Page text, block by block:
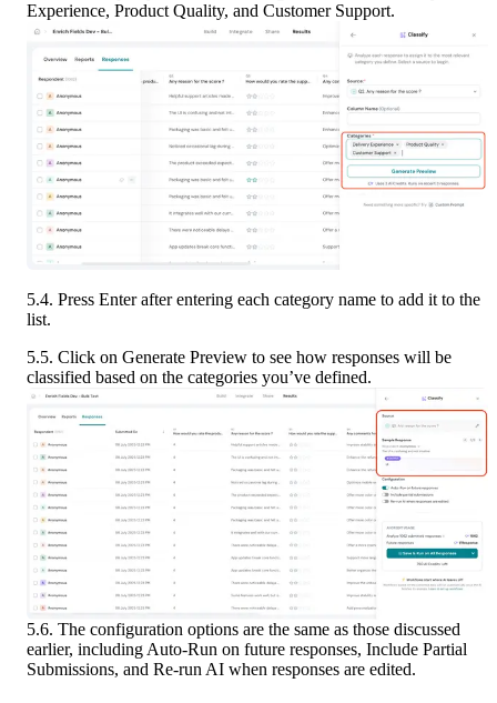
Experience, Product Quality, and Customer Support.
5.4. Press Enter after entering each category name to add it to the
list.
5.5. Click on Generate Preview to see how responses will be
classified based on the categories you’ve defined.
5.6. The configuration options are the same as those discussed
earlier, including Auto-Run on future responses, Include Partial
Submissions, and Re-run AI when responses are edited.